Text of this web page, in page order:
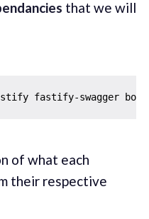
that we will
of what each
their respective